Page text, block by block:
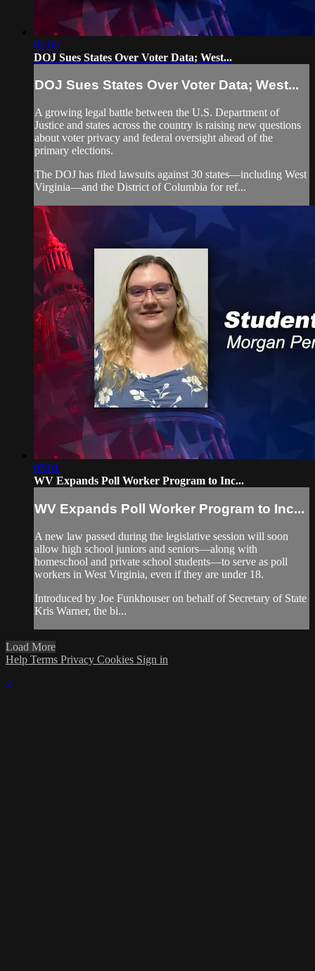
05:05
DOJ Sues States Over Voter Data; West...
DOJ Sues States Over Voter Data; West...
A growing legal battle between the U.S. Department of
Justice and states across the country is raising new questions
about voter privacy and federal oversight ahead of the
primary elections.
The DOJ has filed lawsuits against 30 states—including West
Virginia—and the District of Columbia for ref...
05:01
WV Expands Poll Worker Program to Inc...
WV Expands Poll Worker Program to Inc...
A new law passed during the legislative session will soon
allow high school juniors and seniors—along with
homeschool and private school students—to serve as poll
workers in West Virginia, even if they are under 18.
Introduced by Joe Funkhouser on behalf of Secretary of State
Kris Warner, the bi...
Load More
Help Terms Privacy Cookies Sign in
×